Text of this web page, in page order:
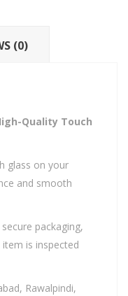
(0)
Quality Touch
glass on your
and smooth
packaging,
is inspected
Rawalpindi,